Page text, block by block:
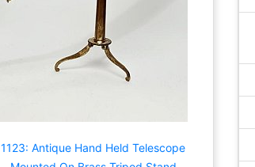
1123: Antique Hand Held Telescope